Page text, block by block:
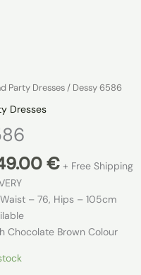
Party Dresses / Dessy 6586
Dresses
€.
€Current
is:
49.00 €.
+ Free Shipping
– 76, Hips – 105cm
Chocolate Brown Colour